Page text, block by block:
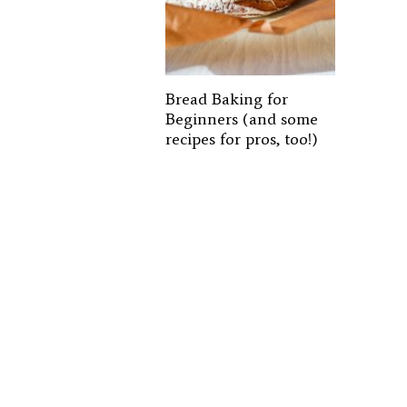
Bread Baking for
Beginners (and some
recipes for pros, too!)